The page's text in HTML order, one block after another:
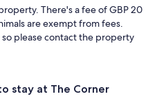
There's a fee of GBP 20
are exempt from fees.
please contact the property
stay at The Corner